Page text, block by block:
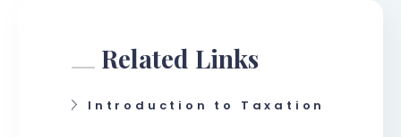
Related Links
Introduction to Taxation